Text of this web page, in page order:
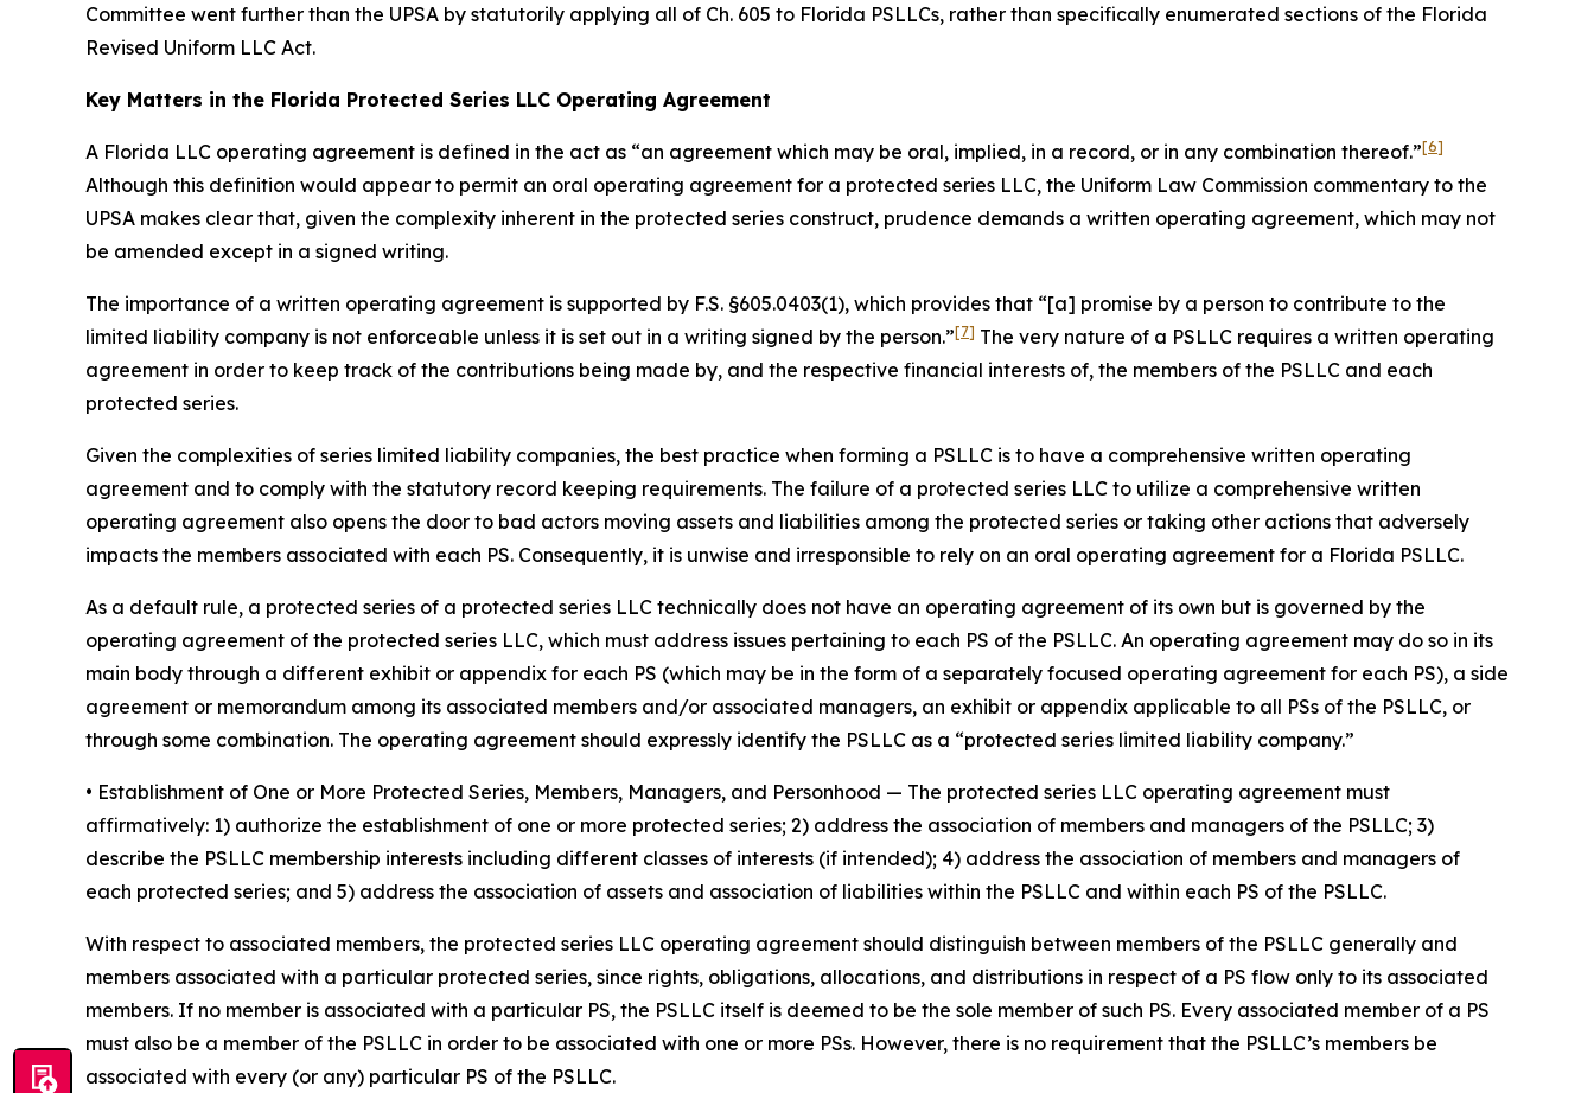
Committee went further than the UPSA by statutorily applying all of Ch. 605 to Florida PSLLCs, rather than specifically enumerated sections of the Florida
Revised Uniform LLC Act.
Key Matters in the Florida Protected Series LLC Operating Agreement
A Florida LLC operating agreement is defined in the act as “an agreement which may be oral, implied, in a record, or in any combination thereof.”[6]
Although this definition would appear to permit an oral operating agreement for a protected series LLC, the Uniform Law Commission commentary to the
UPSA makes clear that, given the complexity inherent in the protected series construct, prudence demands a written operating agreement, which may not
be amended except in a signed writing.
The importance of a written operating agreement is supported by F.S. §605.0403(1), which provides that “[a] promise by a person to contribute to the
limited liability company is not enforceable unless it is set out in a writing signed by the person.”[7] The very nature of a PSLLC requires a written operating
agreement in order to keep track of the contributions being made by, and the respective financial interests of, the members of the PSLLC and each
protected series.
Given the complexities of series limited liability companies, the best practice when forming a PSLLC is to have a comprehensive written operating
agreement and to comply with the statutory record keeping requirements. The failure of a protected series LLC to utilize a comprehensive written
operating agreement also opens the door to bad actors moving assets and liabilities among the protected series or taking other actions that adversely
impacts the members associated with each PS. Consequently, it is unwise and irresponsible to rely on an oral operating agreement for a Florida PSLLC.
As a default rule, a protected series of a protected series LLC technically does not have an operating agreement of its own but is governed by the
operating agreement of the protected series LLC, which must address issues pertaining to each PS of the PSLLC. An operating agreement may do so in its
main body through a different exhibit or appendix for each PS (which may be in the form of a separately focused operating agreement for each PS), a side
agreement or memorandum among its associated members and/or associated managers, an exhibit or appendix applicable to all PSs of the PSLLC, or
through some combination. The operating agreement should expressly identify the PSLLC as a “protected series limited liability company.”
• Establishment of One or More Protected Series, Members, Managers, and Personhood — The protected series LLC operating agreement must
affirmatively: 1) authorize the establishment of one or more protected series; 2) address the association of members and managers of the PSLLC; 3)
describe the PSLLC membership interests including different classes of interests (if intended); 4) address the association of members and managers of
each protected series; and 5) address the association of assets and association of liabilities within the PSLLC and within each PS of the PSLLC.
With respect to associated members, the protected series LLC operating agreement should distinguish between members of the PSLLC generally and
members associated with a particular protected series, since rights, obligations, allocations, and distributions in respect of a PS flow only to its associated
members. If no member is associated with a particular PS, the PSLLC itself is deemed to be the sole member of such PS. Every associated member of a PS
must also be a member of the PSLLC in order to be associated with one or more PSs. However, there is no requirement that the PSLLC’s members be
associated with every (or any) particular PS of the PSLLC.